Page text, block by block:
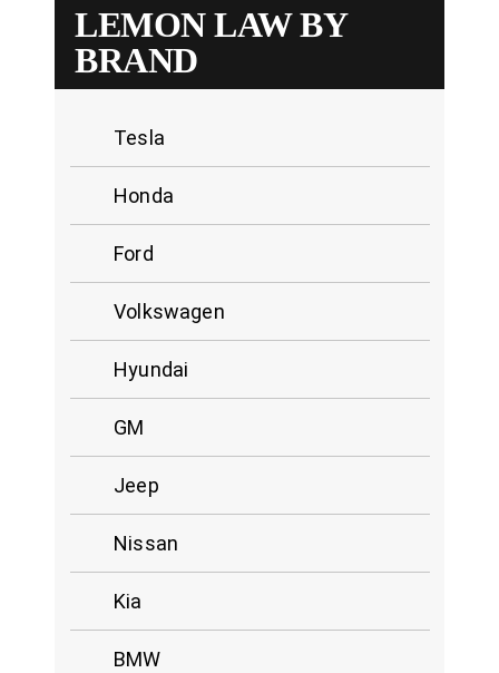
LEMON LAW BY
BRAND
Tesla
Honda
Ford
Volkswagen
Hyundai
GM
Jeep
Nissan
Kia
BMW